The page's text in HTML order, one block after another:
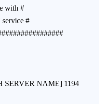
with #
service #
SERVER NAME] 1194